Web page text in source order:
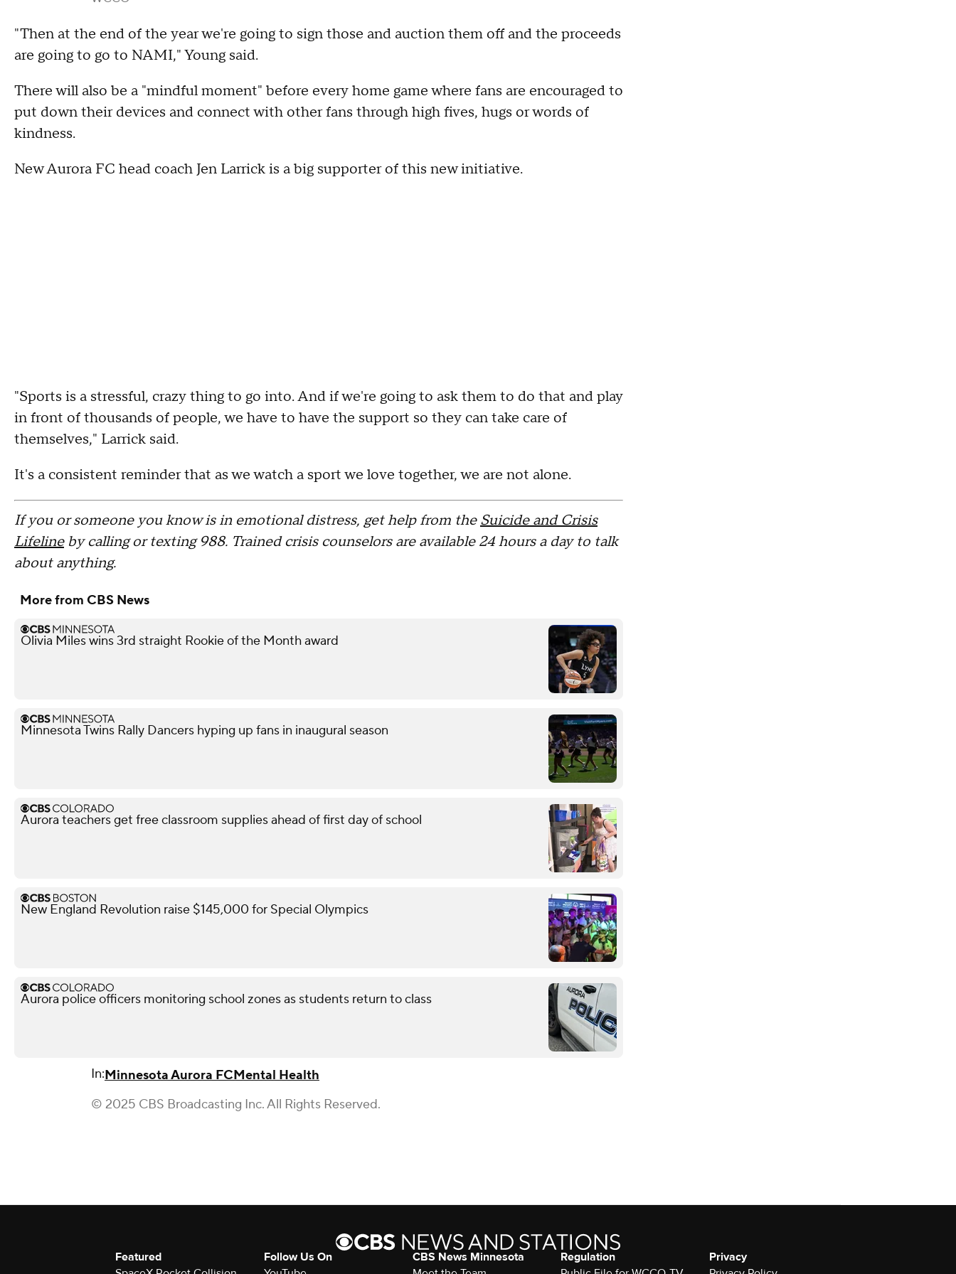
"Then at the end of the year we're going to sign those and auction them off and the proceeds
are going to go to NAMI," Young said.
There will also be a "mindful moment" before every home game where fans are encouraged to
put down their devices and connect with other fans through high fives, hugs or words of
kindness.
New Aurora FC head coach Jen Larrick is a big supporter of this new initiative.
"Sports is a stressful, crazy thing to go into. And if we're going to ask them to do that and play
in front of thousands of people, we have to have the support so they can take care of
themselves," Larrick said.
It's a consistent reminder that as we watch a sport we love together, we are not alone.
If you or someone you know is in emotional distress, get help from theSuicide and Crisis
Lifelineby calling or texting 988. Trained crisis counselors are available 24 hours a day to talk
about anything.
More from CBS News
Olivia Miles wins 3rd straight Rookie of the Month award
Minnesota Twins Rally Dancers hyping up fans in inaugural season
Aurora teachers get free classroom supplies ahead of first day of school
New England Revolution raise $145,000 for Special Olympics
Aurora police officers monitoring school zones as students return to class
In:Minnesota Aurora FCMental Health
© 2025 CBS Broadcasting Inc. All Rights Reserved.
Featured
Follow Us On
CBS News Minnesota
Regulation
Privacy